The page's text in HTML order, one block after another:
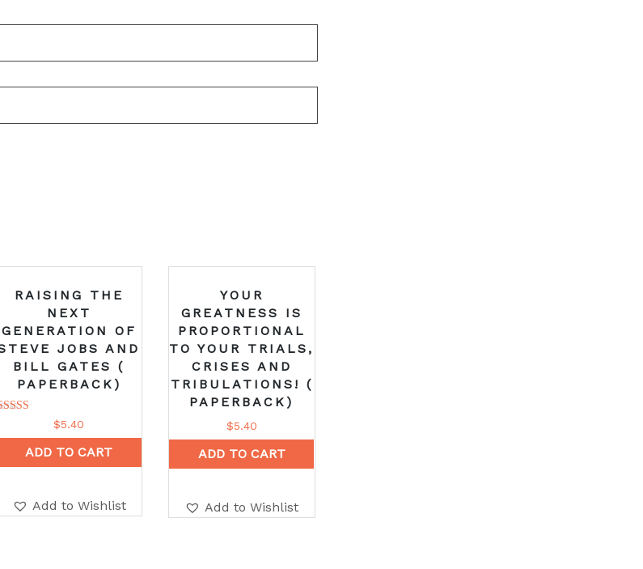
RAISING THE
NEXT
GENERATION OF
JOBS AND
BILL GATES (
PAPERBACK)
$5.40
ADD TO CART
Add to Wishlist
YOUR
GREATNESS IS
PROPORTIONAL
TO YOUR TRIALS,
CRISES AND
TRIBULATIONS! (
PAPERBACK)
$5.40
ADD TO CART
Add to Wishlist